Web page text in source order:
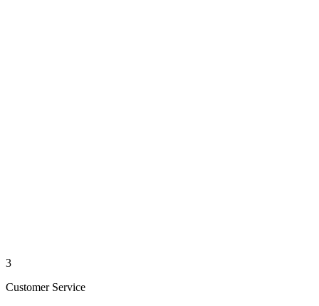
3
Customer Service